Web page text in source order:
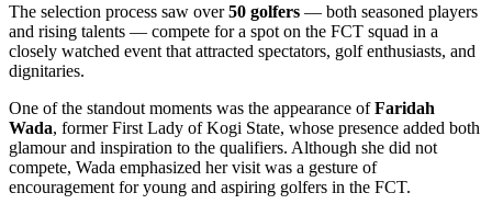
The selection process saw over50 golfers — both seasoned players
and rising talents — compete for a spot on the FCT squad in a
closely watched event that attracted spectators, golf enthusiasts, and
dignitaries.
One of the standout moments was the appearance ofFaridah
Wada, former First Lady of Kogi State, whose presence added both
glamour and inspiration to the qualifiers. Although she did not
compete, Wada emphasized her visit was a gesture of
encouragement for young and aspiring golfers in the FCT.